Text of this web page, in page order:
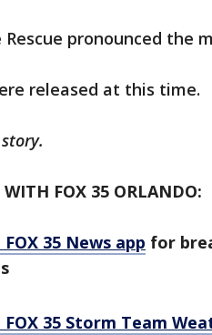
pronounced the
released at this time.
FOX 35 ORLANDO:
35 News app for
35 Storm Team